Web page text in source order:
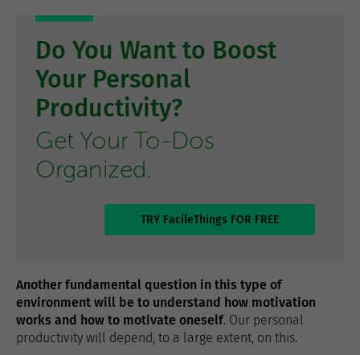
Do You Want to Boost
Your Personal
Productivity?
Get Your To-Dos
Organized.
TRY FacileThings FOR FREE
Another fundamental question in this type of
environment will be to understand how motivation
works and how to motivate oneself. Our personal
productivity will depend, to a large extent, on this.